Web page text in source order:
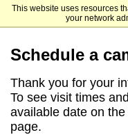
This website uses resources
your network
Schedule a
Thank you for your
To see visit times
available date on
page.